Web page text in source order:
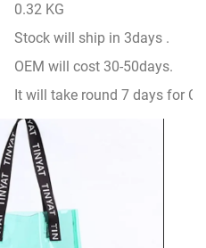
0.32 KG
Stock will ship in 3days .
OEM will cost 30-50days.
It will take round 7 days for